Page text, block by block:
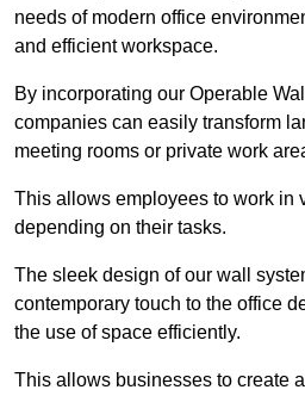
needs of modern office
and efficient workspace.
By incorporating our Operable
companies can easily transform
meeting rooms or private work
This allows employees to work in
depending on their tasks.
The sleek design of our wall
contemporary touch to the office
the use of space efficiently.
This allows businesses to create